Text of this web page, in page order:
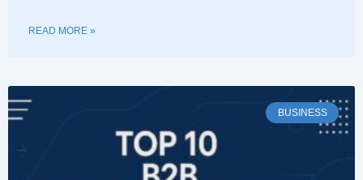
READ MORE »
BUSINESS